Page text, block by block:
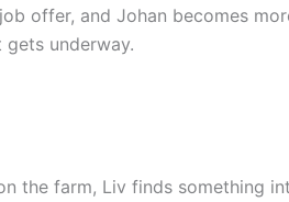
offer, and Johan becomes
underway.
the farm, Liv finds something